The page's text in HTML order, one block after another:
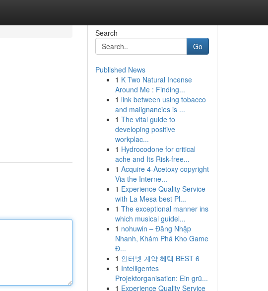
Search
Go
Published News
1 K Two Natural Incense
Around Me : Finding...
1 link between using tobacco
and malignancies is ...
1 The vital guide to
developing positive
workplac...
1 Hydrocodone for critical
ache and Its Risk-free...
1 Acquire 4-Acetoxy copyright
Via the Interne...
1 Experience Quality Service
with La Mesa best Pl...
1 The exceptional manner ins
which musical guidel...
1 nohuwin – Đăng Nhập
Nhanh, Khám Phá Kho Game
Đ...
1 인터넷 계약 혜택 BEST 6
1 Intelligentes
Projektorganisation: Ein grü...
1 Experience Quality Service